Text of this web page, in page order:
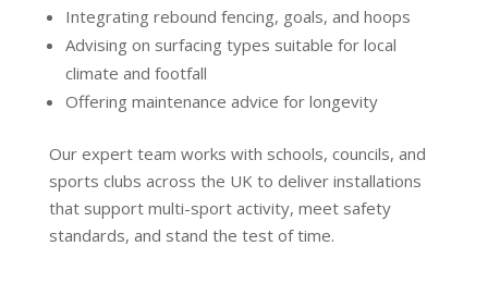
Integrating rebound fencing, goals, and hoops
Advising on surfacing types suitable for local
climate and footfall
Offering maintenance advice for longevity
Our expert team works with schools, councils, and
sports clubs across the UK to deliver installations
that support multi-sport activity, meet safety
standards, and stand the test of time.